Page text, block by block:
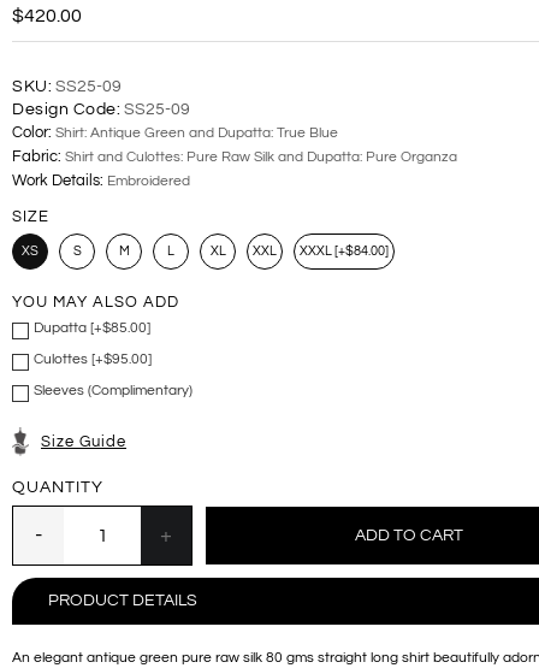
$420.00
SKU: SS25-09
Design Code: SS25-09
Color: Shirt: Antique Green and Dupatta: True Blue
Fabric: Shirt and Culottes: Pure Raw Silk and Dupatta: Pure Organza
Work Details: Embroidered
SIZE
XS S M XL XXL XXXL [+$84.00]
YOU MAY ALSO ADD
Dupatta [+$85.00]
Culottes [+$95.00]
Sleeves (Complimentary)
Size Guide
QUANTITY
PRODUCT DETAILS
An elegant antique green pure raw silk 80 gms straight long shirt beautifully